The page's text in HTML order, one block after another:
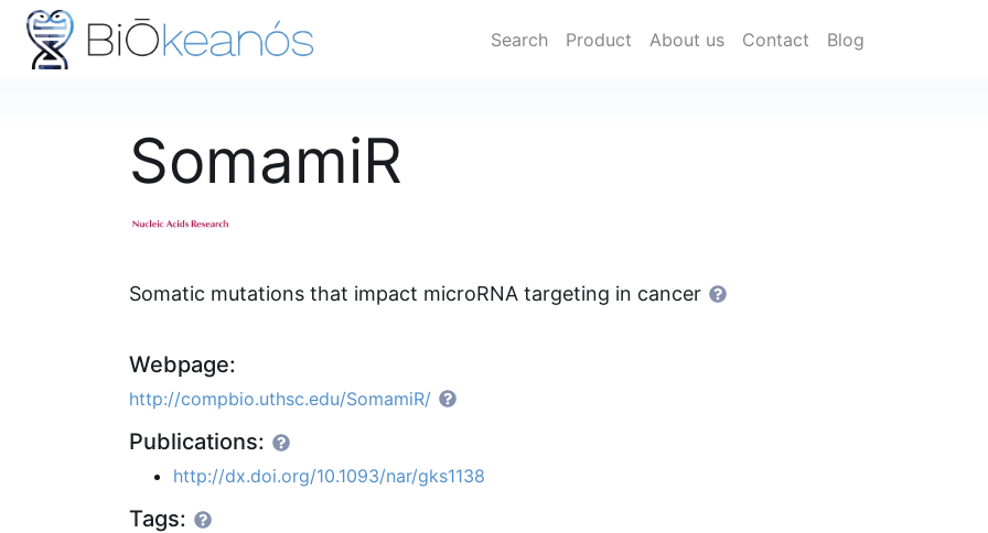
Search Product About us Contact Blog
SomamiR
Somatic mutations that impact microRNA targeting in cancer
Webpage:
http://compbio.uthsc.edu/SomamiR/
Publications:
http://dx.doi.org/10.1093/nar/gks1138
Tags: